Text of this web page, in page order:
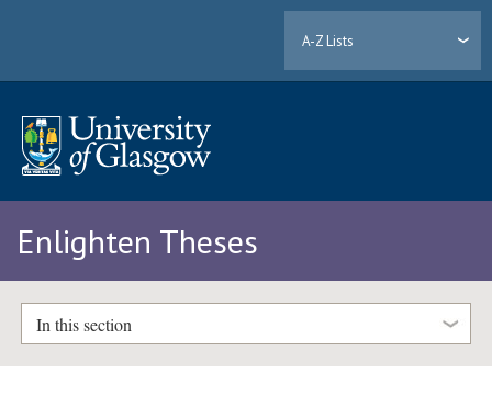
A-Z Lists
Enlighten Theses
In this section